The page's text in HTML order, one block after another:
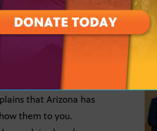
Stanger of Tempe’s
that Arizona has
them to you.